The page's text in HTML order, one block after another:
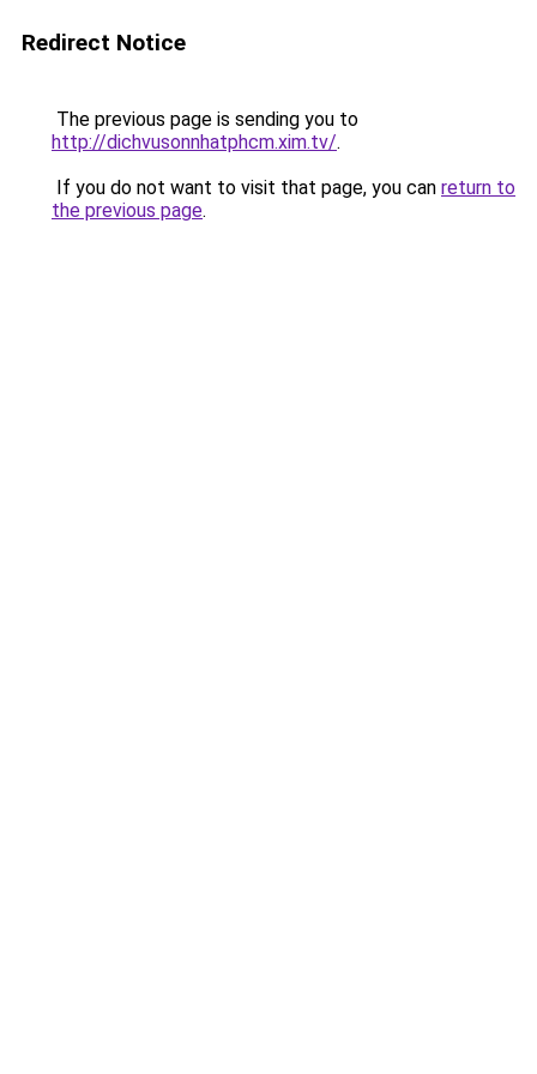
Redirect Notice
The previous page is sending you to
http://dichvusonnhatphcm.xim.tv/.
If you do not want to visit that page, you can return to
the previous page.